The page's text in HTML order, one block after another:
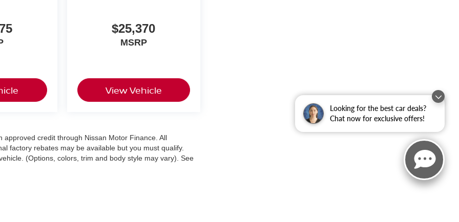
Looking for the best car deals?
Chat now for exclusive offers!
$25,370
MSRP
View Vehicle
approved credit through Nissan Motor Finance. All
factory rebates may be available but you must qualify.
(Options, colors, trim and body style may vary). See